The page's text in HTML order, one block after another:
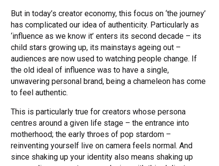
But in today’s creator economy, this focus on ‘the journey’
has complicated our idea of authenticity. Particularly as
‘influence as we know it’ enters its second decade – its
child stars growing up, its mainstays ageing out –
audiences are now used to watching people change. If
the old ideal of influence was to have a single,
unwavering personal brand, being a chameleon has come
to feel authentic.
This is particularly true for creators whose persona
centres around a given life stage – the entrance into
motherhood; the early throes of pop stardom –
reinventing yourself live on camera feels normal. And
since shaking up your identity also means shaking up